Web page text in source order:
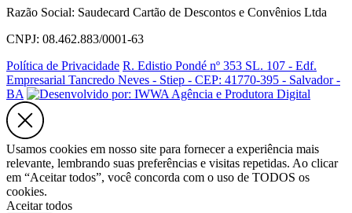
Razão Social: Saudecard Cartão de Descontos e Convênios Ltda
CNPJ: 08.462.883/0001-63
Política de Privacidade R. Edistio Pondé nº 353 SL. 107 - Edf.
Empresarial Tancredo Neves - Stiep - CEP: 41770-395 - Salvador -
BA
Usamos cookies em nosso site para fornecer a experiência mais
relevante, lembrando suas preferências e visitas repetidas. Ao clicar
em “Aceitar todos”, você concorda com o uso de TODOS os
cookies.
Aceitar todos